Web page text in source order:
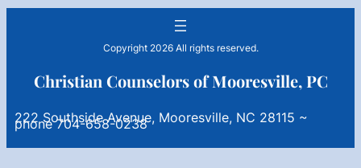
Copyright 2026 All rights reserved.
Christian Counselors of Mooresville, PC
222 Southside Avenue, Mooresville, NC 28115 ~
phone 704-658-0238